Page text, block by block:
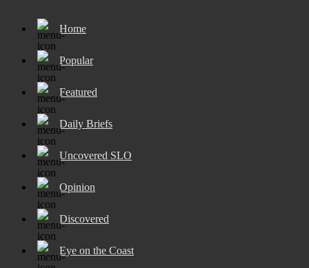
Home
Popular
Featured
Daily Briefs
Uncovered SLO
Opinion
Discovered
Eye on the Coast